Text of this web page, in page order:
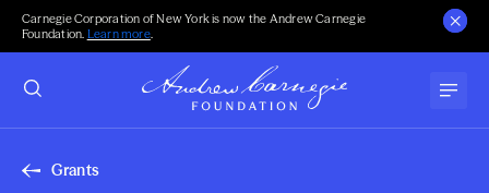
Carnegie Corporation of New York is now the Andrew Carnegie
Foundation. Learn more.
Grants